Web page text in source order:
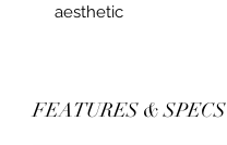
aesthetic
FEATURES & SPECS